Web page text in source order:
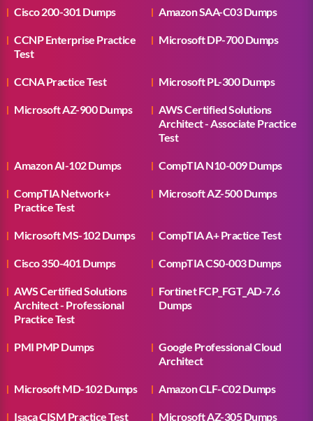
Cisco 200-301 Dumps Amazon SAA-C03 Dumps
CCNP Enterprise Practice
Test
Microsoft DP-700 Dumps
CCNA Practice Test Microsoft PL-300 Dumps
Microsoft AZ-900 Dumps
AWS Certified Solutions
Architect - Associate Practice
Test
Amazon AI-102 Dumps CompTIA N10-009 Dumps
CompTIA Network+
Practice Test
Microsoft AZ-500 Dumps
Microsoft MS-102 Dumps CompTIA A+ Practice Test
Cisco 350-401 Dumps CompTIA CS0-003 Dumps
AWS Certified Solutions
Architect - Professional
Practice Test
Fortinet FCP_FGT_AD-7.6
Dumps
PMI PMP Dumps
Google Professional Cloud
Architect
Microsoft MD-102 Dumps Amazon CLF-C02 Dumps
Isaca CISM Practice Test Microsoft AZ-305 Dumps